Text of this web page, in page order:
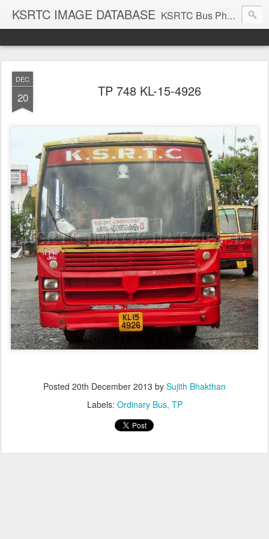
KSRTC IMAGE DATABASE KSRTC Bus Photos, KSRTC Image Gallery, Bus Search
DEC
20 TP 748 KL-15-4926
Posted 20th December 2013 by Sujith Bhakthan
Labels: Ordinary Bus TP